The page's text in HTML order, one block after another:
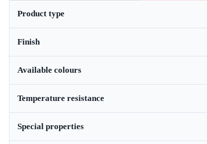
Product type
Finish
Available colours
Temperature resistance
Special properties